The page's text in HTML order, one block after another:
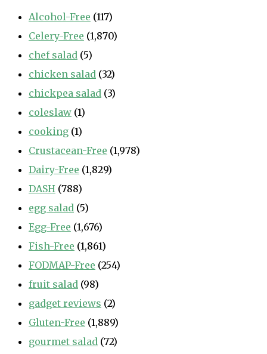
Alcohol-Free (117)
Celery-Free (1,870)
chef salad (5)
chicken salad (32)
chickpea salad (3)
coleslaw (1)
cooking (1)
Crustacean-Free (1,978)
Dairy-Free (1,829)
DASH (788)
egg salad (5)
Egg-Free (1,676)
Fish-Free (1,861)
FODMAP-Free (254)
fruit salad (98)
gadget reviews (2)
Gluten-Free (1,889)
gourmet salad (72)